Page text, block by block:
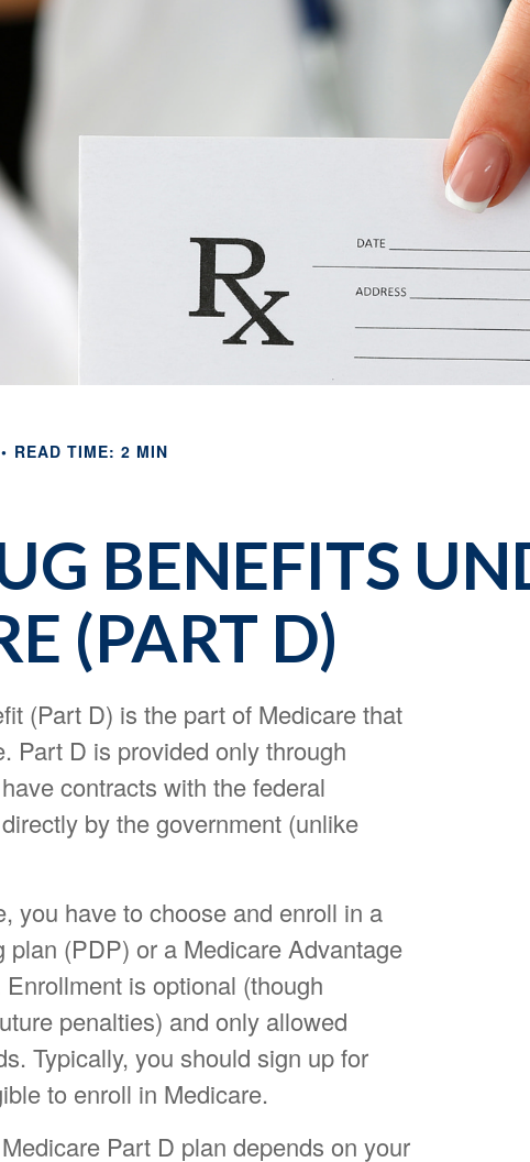
READ TIME: 2 MIN
BENEFITS
(PART D)
(Part D) is the part of Medicare that
Part D is provided only through
contracts with the federal
by the government (unlike
you have to choose and enroll in a
(PDP) or a Medicare Advantage
is optional (though
penalties) and only allowed
Typically, you should sign up for
to enroll in Medicare.
Part D plan depends on your